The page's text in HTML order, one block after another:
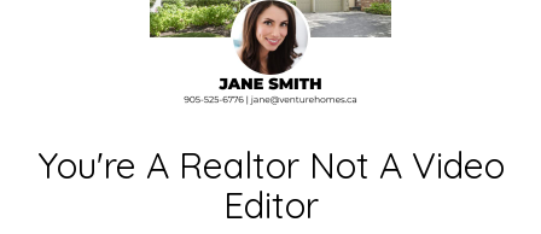
You're A Realtor Not A Video
Editor